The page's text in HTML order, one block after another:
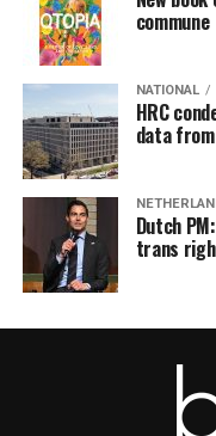
commune
NATIONAL
HRC
data
Dutch
trans